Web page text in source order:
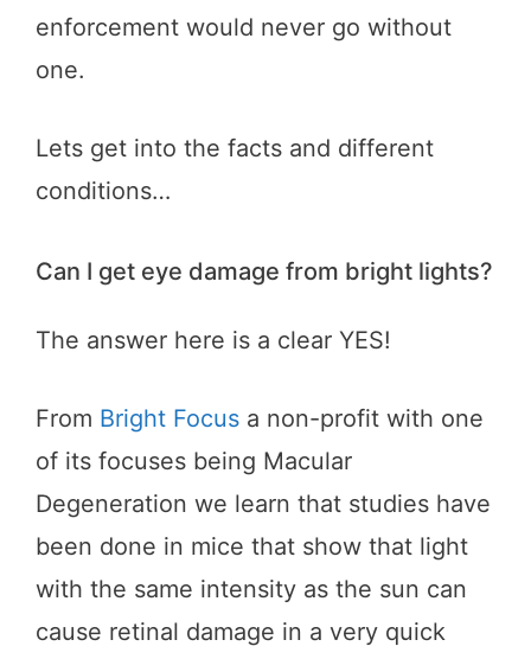
enforcement would never go without
one.
Lets get into the facts and different
conditions…
Can I get eye damage from bright lights?
The answer here is a clear YES!
From Bright Focus a non-profit with one
of its focuses being Macular
Degeneration we learn that studies have
been done in mice that show that light
with the same intensity as the sun can
cause retinal damage in a very quick